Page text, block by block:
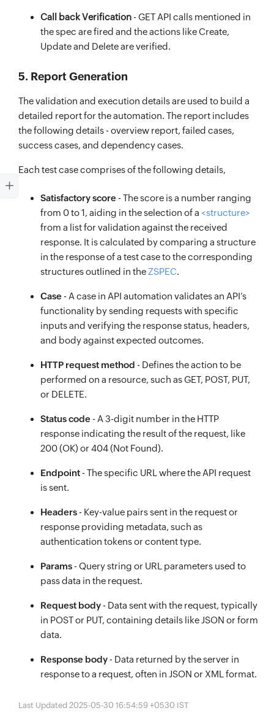
Call back Verification- GET API calls mentioned in
the spec are fired and the actions like Create,
Update and Delete are verified.
5. Report Generation
The validation and execution details are used to build a
detailed report for the automation. The report includes
the following details - overview report, failed cases,
success cases, and dependency cases.
Each test case comprises of the following details,
Satisfactory score - The score is a number ranging
from 0 to 1, aiding in the selection of a <structure>
from a list for validation against the received
response. It is calculated by comparing a structure
in the response of a test case to the corresponding
structures outlined in the ZSPEC.
Case - A case in API automation validates an API’s
functionality by sending requests with specific
inputs and verifying the response status, headers,
and body against expected outcomes.
HTTP request method - Defines the action to be
performed on a resource, such as GET, POST, PUT,
or DELETE.
Status code - A 3-digit number in the HTTP
response indicating the result of the request, like
200 (OK) or 404 (Not Found).
Endpoint- The specific URL where the API request
is sent.
Headers- Key-value pairs sent in the request or
response providing metadata, such as
authentication tokens or content type.
Params- Query string or URL parameters used to
pass data in the request.
Request body- Data sent with the request, typically
in POST or PUT, containing details like JSON or form
data.
Response body- Data returned by the server in
response to a request, often in JSON or XML format.
Last Updated 2025-05-30 16:54:59 +0530 IST